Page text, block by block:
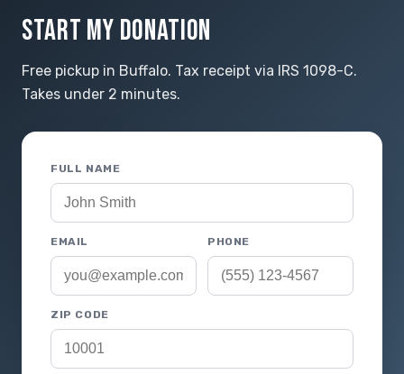
START MY DONATION
Free pickup in Buffalo. Tax receipt via IRS 1098-C.
Takes under 2 minutes.
FULL NAME
EMAIL PHONE
ZIP CODE